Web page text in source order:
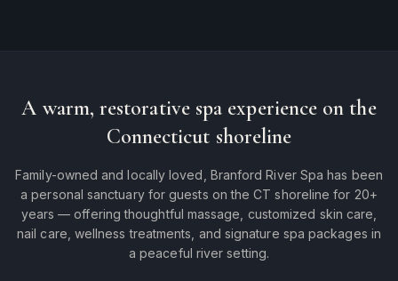
A warm, restorative spa experience on the
Connecticut shoreline
Family-owned and locally loved, Branford River Spa has been
a personal sanctuary for guests on the CT shoreline for 20+
years — offering thoughtful massage, customized skin care,
nail care, wellness treatments, and signature spa packages in
a peaceful river setting.